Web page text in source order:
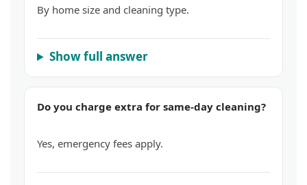
By home size and cleaning type.
Show full answer
Do you charge extra for same-day cleaning?
Yes, emergency fees apply.